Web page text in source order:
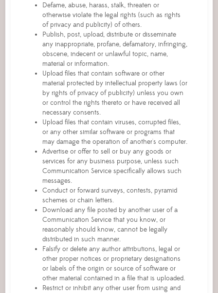
Defame, abuse, harass, stalk, threaten or
otherwise violate the legal rights (such as rights
of privacy and publicity) of others.
Publish, post, upload, distribute or disseminate
any inappropriate, profane, defamatory, infringing,
obscene, indecent or unlawful topic, name,
material or information.
Upload files that contain software or other
material protected by intellectual property laws (or
by rights of privacy of publicity) unless you own
or control the rights thereto or have received all
necessary consents.
Upload files that contain viruses, corrupted files,
or any other similar software or programs that
may damage the operation of another's computer.
Advertise or offer to sell or buy any goods or
services for any business purpose, unless such
Communication Service specifically allows such
messages.
Conduct or forward surveys, contests, pyramid
schemes or chain letters.
Download any file posted by another user of a
Communication Service that you know, or
reasonably should know, cannot be legally
distributed in such manner.
Falsify or delete any author attributions, legal or
other proper notices or proprietary designations
or labels of the origin or source of software or
other material contained in a file that is uploaded.
Restrict or inhibit any other user from using and